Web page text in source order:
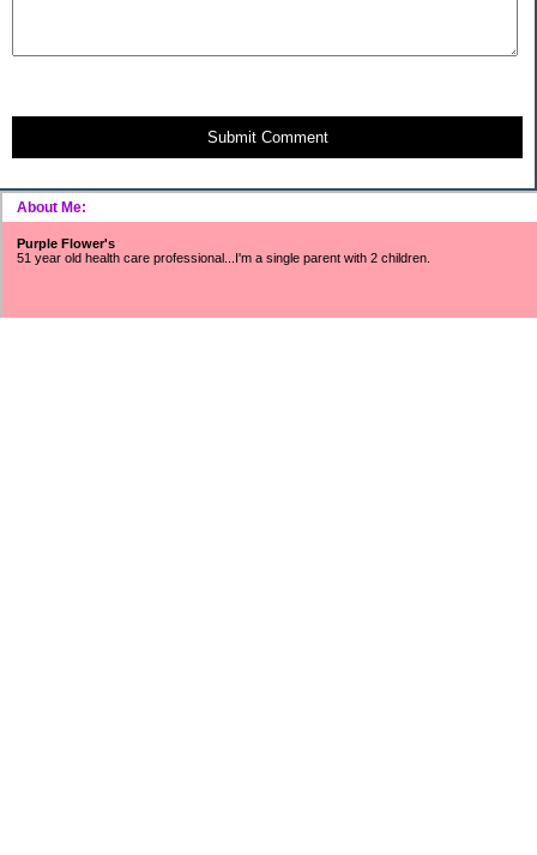
About Me:
Purple Flower's
51 year old health care professional...I'm a single parent with 2 children.
Submit Comment